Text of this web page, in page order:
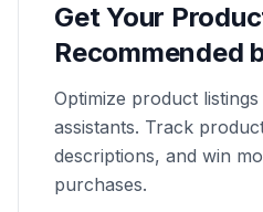
Get Your
Recommended
Optimize product
assistants. Track
descriptions, and win
purchases.